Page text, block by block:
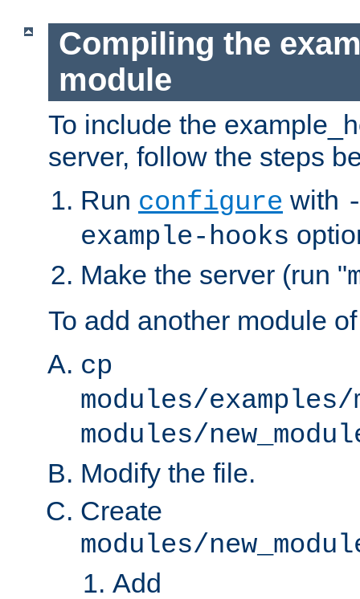
Compiling the
module
To include the
server, follow the steps
Run configure with
example-hooks
Make the server (run "
To add another module
cp
modules/examples/
modules/
Modify the file.
Create
modules/
Add